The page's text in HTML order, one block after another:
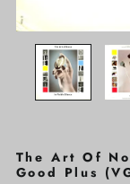
The Art Of
Good Plus